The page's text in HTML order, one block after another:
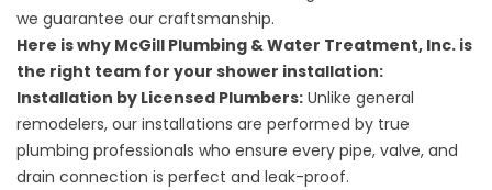
we guarantee our craftsmanship.
Here is why McGill Plumbing & Water Treatment, Inc. is
the right team for your shower installation:
Installation by Licensed Plumbers: Unlike general
remodelers, our installations are performed by true
plumbing professionals who ensure every pipe, valve, and
drain connection is perfect and leak-proof.